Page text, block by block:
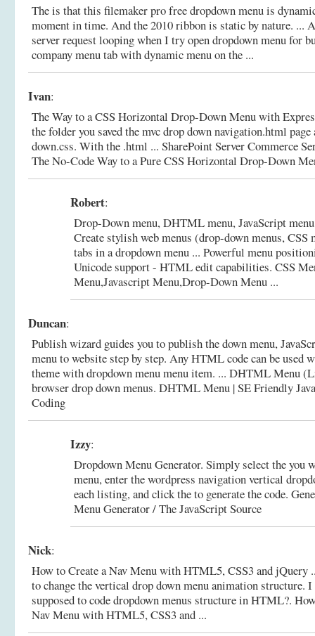
The is that this filemaker pro free dropdown menu is
moment in time. And the 2010 ribbon is static by nature. ...
server request looping when I try open dropdown menu for
company menu tab with dynamic menu on the ...
Ivan:
The Way to a CSS Horizontal Drop-Down Menu with
the folder you saved the mvc drop down navigation.html
down.css. With the .html ... SharePoint Server Commerce
The No-Code Way to a Pure CSS Horizontal Drop-Down
Robert:
Drop-Down menu, DHTML menu, JavaScript
Create stylish web menus (drop-down menus,
tabs in a dropdown menu ... Powerful menu
Unicode support - HTML edit capabilities. CSS
Menu,Javascript Menu,Drop-Down Menu ...
Duncan:
Publish wizard guides you to publish the down menu,
menu to website step by step. Any HTML code can be used
theme with dropdown menu menu item. ... DHTML Menu
browser drop down menus. DHTML Menu | SE Friendly
Coding
Izzy:
Dropdown Menu Generator. Simply select the you
menu, enter the wordpress navigation vertical
each listing, and click the to generate the code.
Menu Generator / The JavaScript Source
Nick:
How to Create a Nav Menu with HTML5, CSS3 and jQuery
to change the vertical drop down menu animation structure. I
supposed to code dropdown menus structure in HTML?.
Nav Menu with HTML5, CSS3 and ...